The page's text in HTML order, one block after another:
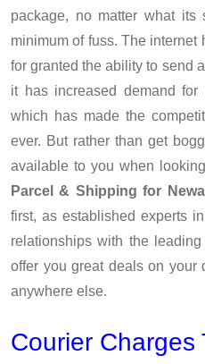
package, no matter what
minimum of fuss. The internet
for granted the ability to send
it has increased demand for
which has made the
ever. But rather than get
available to you when
Parcel & Shipping for
first, as established experts
relationships with the
offer you great deals on your
anywhere else.
Courier Charges